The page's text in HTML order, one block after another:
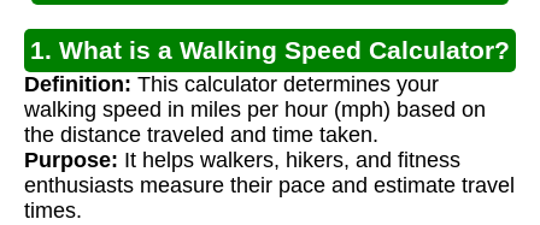
1. What is a Walking Speed Calculator?
Definition: This calculator determines your
walking speed in miles per hour (mph) based on
the distance traveled and time taken.
Purpose: It helps walkers, hikers, and fitness
enthusiasts measure their pace and estimate travel
times.